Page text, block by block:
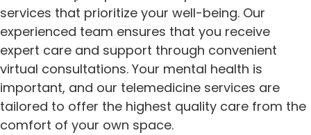
services that prioritize your well-being. Our
experienced team ensures that you receive
expert care and support through convenient
virtual consultations. Your mental health is
important, and our telemedicine services are
tailored to offer the highest quality care from the
comfort of your own space.